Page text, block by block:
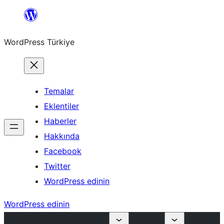
İçeriğe
WordPress Türkiye
Temalar
Eklentiler
Haberler
Hakkında
Facebook
Twitter
WordPress edinin
WordPress edinin